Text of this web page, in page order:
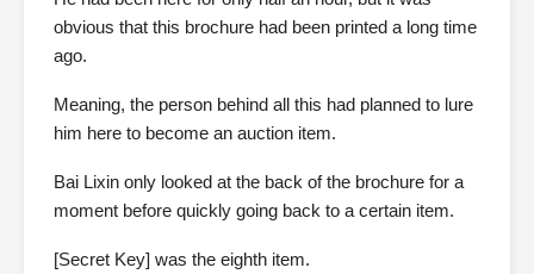
obvious that this brochure had been printed a long time
ago.
Meaning, the person behind all this had planned to lure
him here to become an auction item.
Bai Lixin only looked at the back of the brochure for a
moment before quickly going back to a certain item.
[Secret Key] was the eighth item.